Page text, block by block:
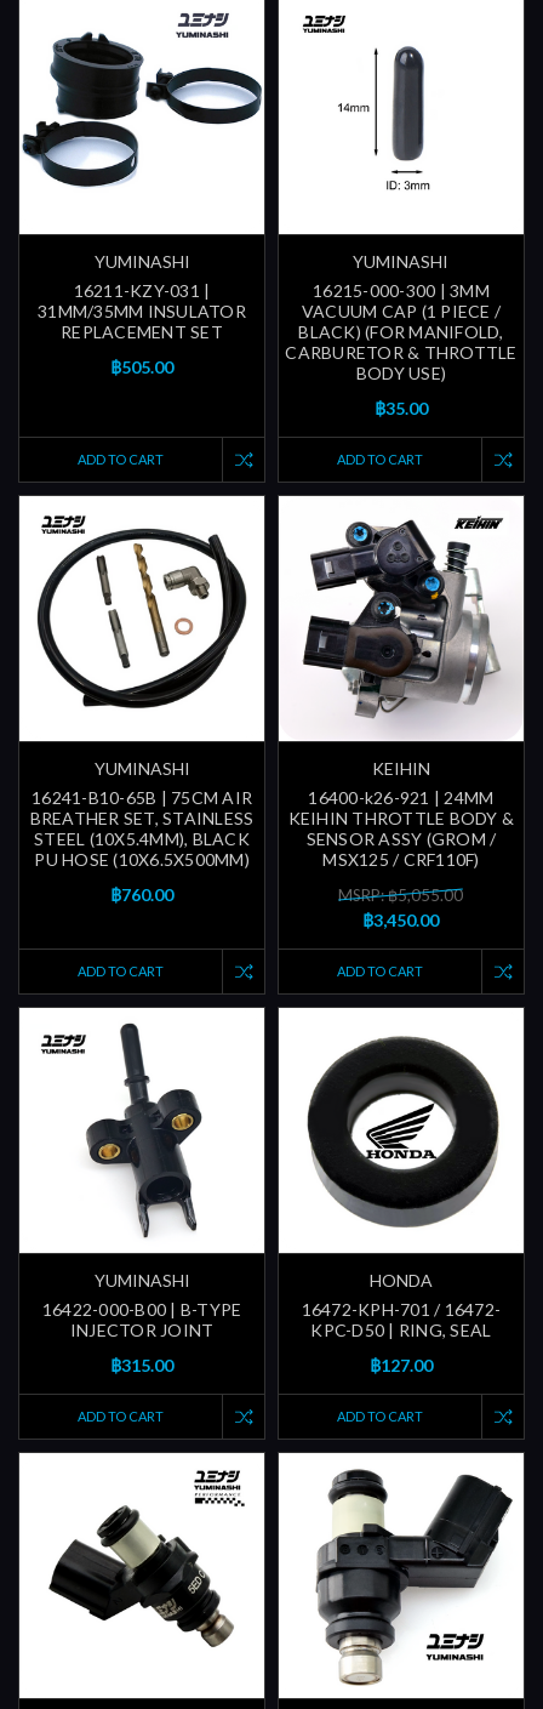
YUMINASHI
16211-KZY-031 |
31MM/35MM INSULATOR
REPLACEMENT SET
฿505.00
ADD TO CART
YUMINASHI
16215-000-300 | 3MM
VACUUM CAP (1 PIECE /
BLACK) (FOR MANIFOLD,
CARBURETOR & THROTTLE
BODY USE)
฿35.00
ADD TO CART
YUMINASHI
16241-B10-65B | 75CM AIR
BREATHER SET, STAINLESS
STEEL (10X5.4MM), BLACK
PU HOSE (10X6.5X500MM)
฿760.00
ADD TO CART
KEIHIN
16400-k26-921 | 24MM
KEIHIN THROTTLE BODY &
SENSOR ASSY (GROM /
MSX125 / CRF110F)
MSRP: ฿5,055.00
฿3,450.00
ADD TO CART
YUMINASHI
16422-000-B00 | B-TYPE
INJECTOR JOINT
฿315.00
ADD TO CART
HONDA
16472-KPH-701 / 16472-
KPC-D50 | RING, SEAL
฿127.00
ADD TO CART